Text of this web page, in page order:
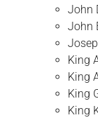
John
John
King
King
King
King